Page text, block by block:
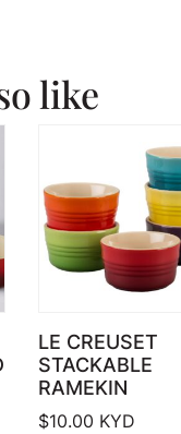
like
range: $419.95
LE CREUSET
STACKABLE
RAMEKIN
$10.00 KYD